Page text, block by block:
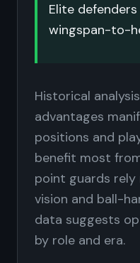
Elite
wingspan-to-
Historical
advantages
positions and
benefit most
point guards
vision and ball-
data suggests
by role and era.